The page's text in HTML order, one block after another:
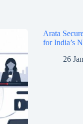
Arata
for India’s
26